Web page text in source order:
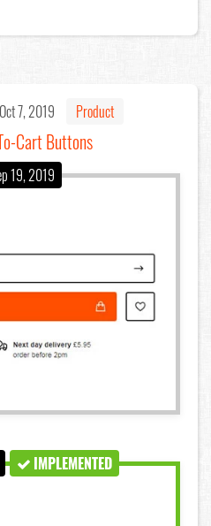
Oct 7, 2019 Product
Cart Buttons
19, 2019
IMPLEMENTED